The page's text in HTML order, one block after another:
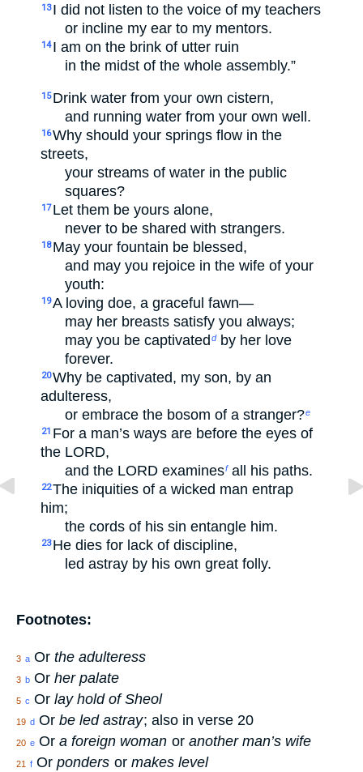
13 I did not listen to the voice of my teachers
or incline my ear to my mentors.
14 I am on the brink of utter ruin
in the midst of the whole assembly.”
15 Drink water from your own cistern,
and running water from your own well.
16Why should your springs flow in the
streets,
your streams of water in the public
squares?
17 Let them be yours alone,
never to be shared with strangers.
18 May your fountain be blessed,
and may you rejoice in the wife of your
youth:
19A loving doe, a graceful fawn—
may her breasts satisfy you always;
may you be captivated dby her love
forever.
20Why be captivated, my son, by an
adulteress,
or embrace the bosom of a stranger?e
21 For a man’s ways are before the eyes of
the LORD,
and the LORD examinesfall his paths.
22The iniquities of a wicked man entrap
him;
the cords of his sin entangle him.
23 He dies for lack of discipline,
led astray by his own great folly.
Footnotes:
3 a Or the adulteress
3 b Or her palate
5 c Or lay hold of Sheol
19 d Or be led astray; also in verse 20
20 e Or a foreign woman or another man’s wife
21 f Or ponders or makes level